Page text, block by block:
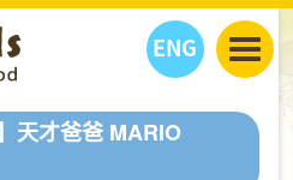
ENG
丫丫看天下
天才爸爸 MARIO